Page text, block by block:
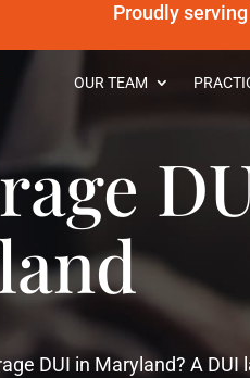
Proudly
OUR TEAM
DUI in Maryland? A